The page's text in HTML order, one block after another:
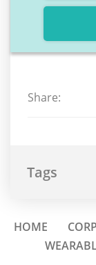
Share:
Tags
HOME